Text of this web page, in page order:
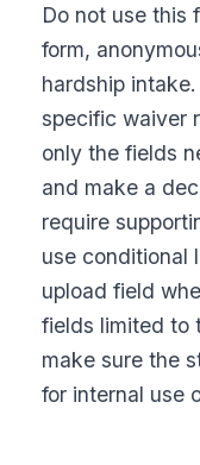
Do not use this
form,
hardship
specific waiver
only the fields
and make a
require
use conditional
upload field
fields limited to
make sure the
for internal use